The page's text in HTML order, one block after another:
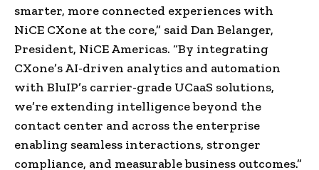
smarter, more connected experiences with
NiCE CXone at the core,” said Dan Belanger,
President, NiCE Americas. “By integrating
CXone’s AI-driven analytics and automation
with BluIP’s carrier-grade UCaaS solutions,
we’re extending intelligence beyond the
contact center and across the enterprise
enabling seamless interactions, stronger
compliance, and measurable business outcomes.”